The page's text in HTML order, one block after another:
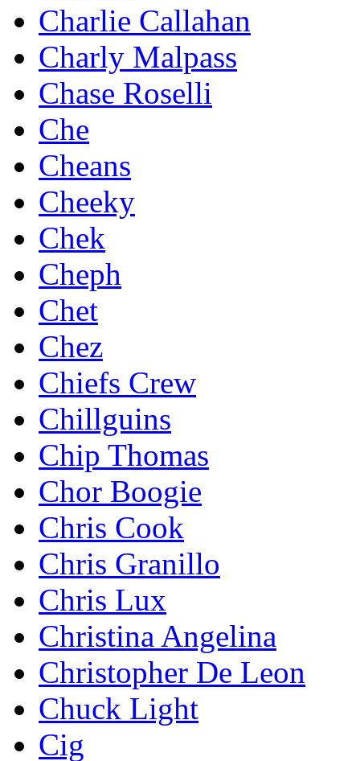
Charlie Callahan
Charly Malpass
Chase Roselli
Che
Cheans
Cheeky
Chek
Cheph
Chet
Chez
Chiefs Crew
Chillguins
Chip Thomas
Chor Boogie
Chris Cook
Chris Granillo
Chris Lux
Christina Angelina
Christopher De Leon
Chuck Light
Cig